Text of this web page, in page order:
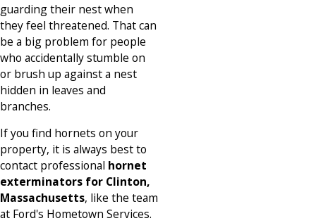
guarding their nest when
they feel threatened. That can
be a big problem for people
who accidentally stumble on
or brush up against a nest
hidden in leaves and
branches.
If you find hornets on your
property, it is always best to
contact professional hornet
exterminators for Clinton,
Massachusetts, like the team
at Ford's Hometown Services.